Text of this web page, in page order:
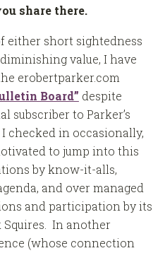
share there.
either short sightedness
value, I have
erobertparker.com
Board” despite
subscriber to Parker’s
checked in occasionally,
to jump into this
by know-it-alls,
and over managed
and participation by its
In another
(whose connection